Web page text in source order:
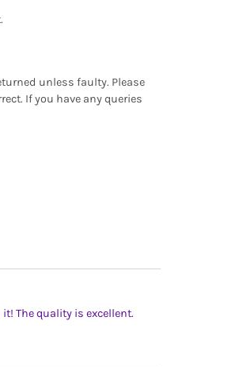
unless faulty. Please
If you have any queries
The quality is excellent.